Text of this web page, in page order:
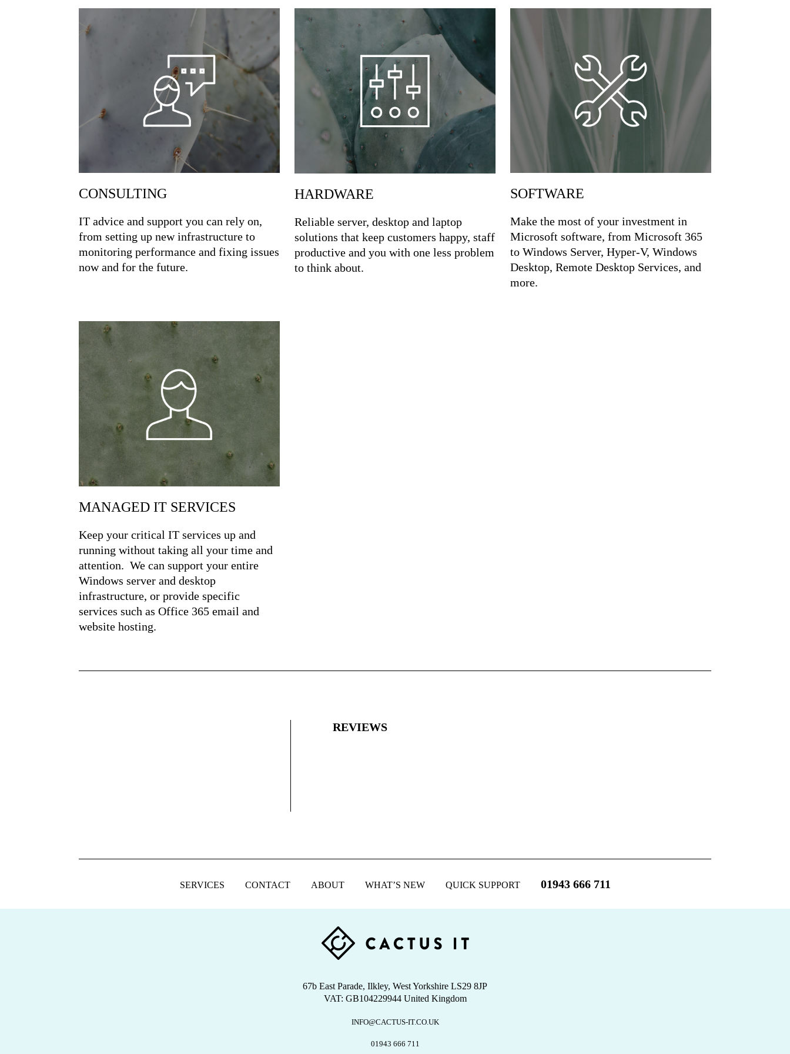
CONSULTING
IT advice and support you can rely on,
from setting up new infrastructure to
monitoring performance and fixing issues
now and for the future.
HARDWARE
Reliable server, desktop and laptop
solutions that keep customers happy, staff
productive and you with one less problem
to think about.
SOFTWARE
Make the most of your investment in
Microsoft software, from Microsoft 365
to Windows Server, Hyper-V, Windows
Desktop, Remote Desktop Services, and
more.
MANAGED IT SERVICES
Keep your critical IT services up and
running without taking all your time and
attention. We can support your entire
Windows server and desktop
infrastructure, or provide specific
services such as Office 365 email and
website hosting.
REVIEWS
SERVICES CONTACT ABOUT WHAT’S NEW QUICK SUPPORT 01943 666 711
67b East Parade, Ilkley, West Yorkshire LS29 8JP
VAT: GB104229944 United Kingdom
INFO@CACTUS-IT.CO.UK
01943 666 711